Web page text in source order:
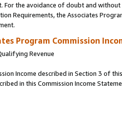
For the avoidance of doubt and
Requirements, the Associates
Program Commission
Revenue
Income described in Section 3 of
in this Commission Income